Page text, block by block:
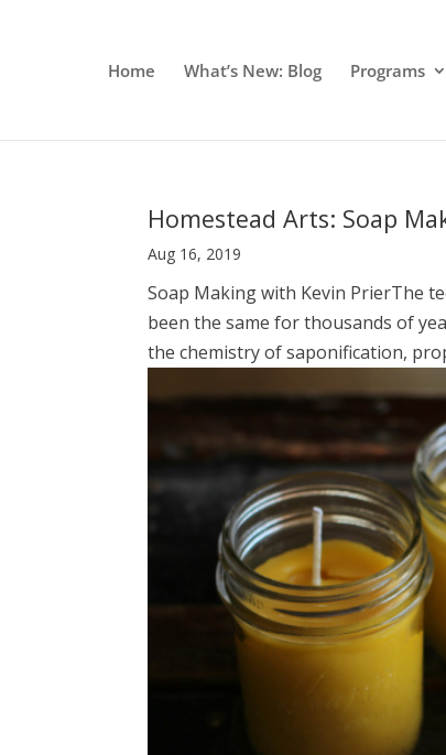
Home What’s New: Blog Programs
Homestead Arts: Soap
Aug 16, 2019
Soap Making with Kevin PrierThe
been the same for thousands of
the chemistry of saponification,